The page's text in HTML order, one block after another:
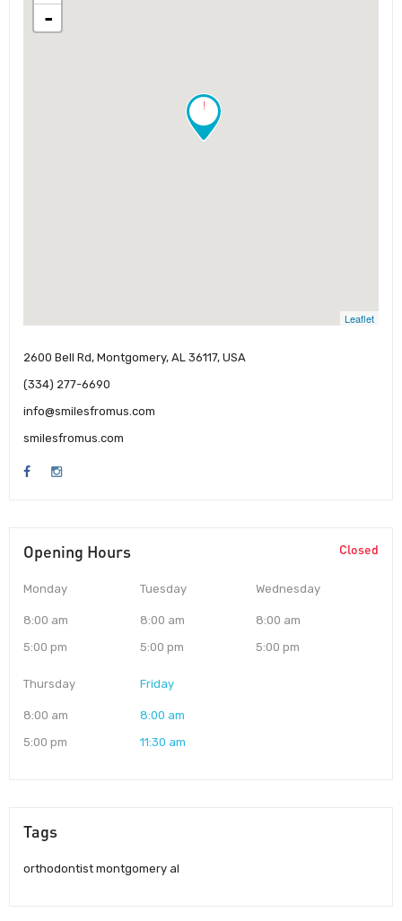
!
-
Leaflet
2600 Bell Rd, Montgomery, AL 36117, USA
(334) 277-6690
info@smilesfromus.com
smilesfromus.com
Opening Hours Closed
Monday
8:00 am
5:00 pm
Tuesday
8:00 am
5:00 pm
Wednesday
8:00 am
5:00 pm
Thursday
8:00 am
5:00 pm
Friday
8:00 am
11:30 am
Tags
orthodontist montgomery al